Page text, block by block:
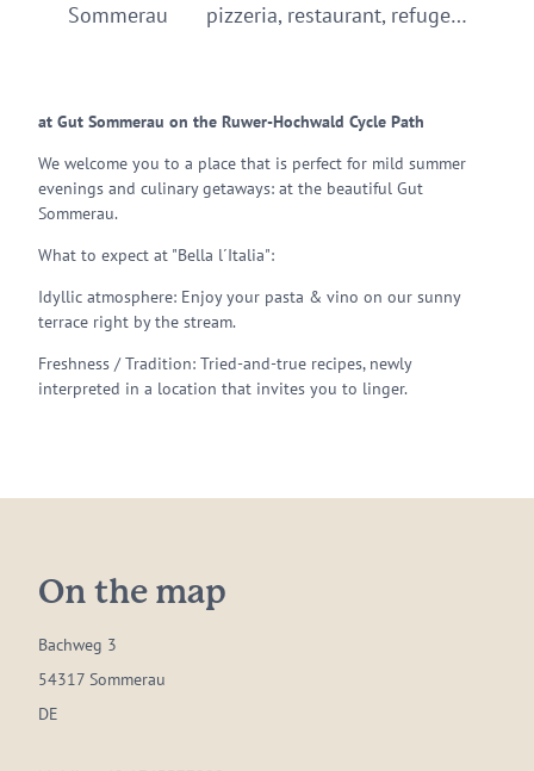
Sommerau pizzeria, restaurant, refuge…
at Gut Sommerau on the Ruwer-Hochwald Cycle Path
We welcome you to a place that is perfect for mild summer
evenings and culinary getaways: at the beautiful Gut
Sommerau.
What to expect at "Bella l´Italia":
Idyllic atmosphere: Enjoy your pasta & vino on our sunny
terrace right by the stream.
Freshness / Tradition: Tried-and-true recipes, newly
interpreted in a location that invites you to linger.
On the map
Bachweg 3
54317 Sommerau
DE